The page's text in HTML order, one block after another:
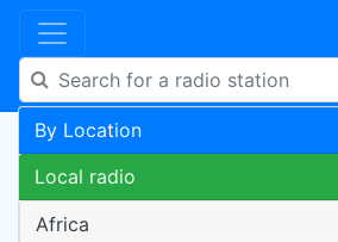
By Location
Local radio
Africa